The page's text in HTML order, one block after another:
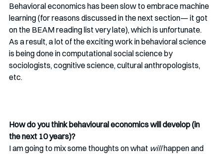
Behavioral economics has been slow to embrace machine
learning (for reasons discussed in the next section— it got
on the BEAM reading list very late), which is unfortunate.
As a result, a lot of the exciting work in behavioral science
is being done in computational social science by
sociologists, cognitive science, cultural anthropologists,
etc.
How do you think behavioural economics will develop (in
the next 10 years)?
I am going to mix some thoughts on what will happen and